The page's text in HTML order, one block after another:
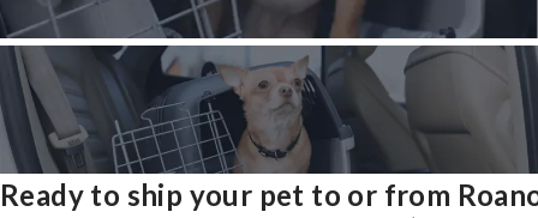
Ready to ship your pet to or from